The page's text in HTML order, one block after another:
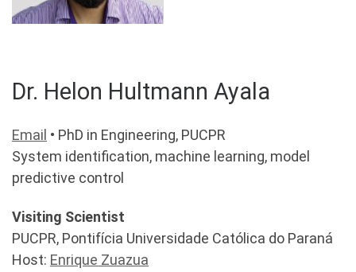
Dr. Helon Hultmann Ayala
Email • PhD in Engineering, PUCPR
System identification, machine learning, model
predictive control
Visiting Scientist
PUCPR, Pontifícia Universidade Católica do Paraná
Host: Enrique Zuazua